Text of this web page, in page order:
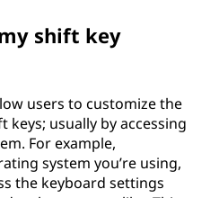
shift key
users to customize the
usually by accessing
For example,
system you’re using,
the keyboard settings